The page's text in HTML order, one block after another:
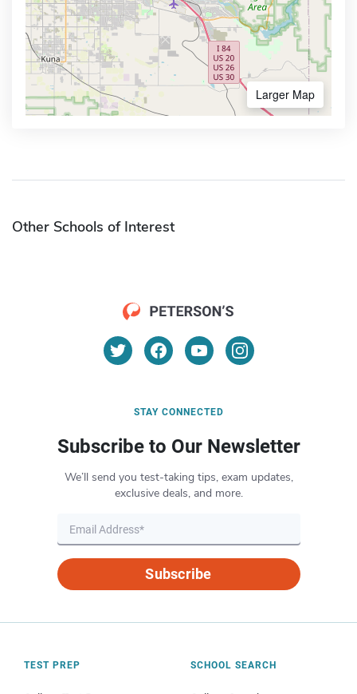
Larger Map
Other Schools of Interest
STAY CONNECTED
Subscribe to Our Newsletter
We’ll send you test-taking tips, exam updates,
exclusive deals, and more.
Subscribe
TEST PREP SCHOOL SEARCH